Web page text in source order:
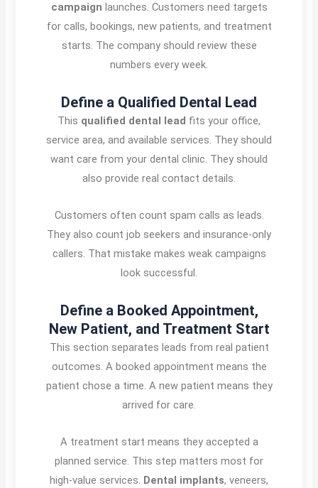
campaign launches. Customers need targets
for calls, bookings, new patients, and treatment
starts. The company should review these
numbers every week.
Define a Qualified Dental Lead
This qualified dental lead fits your office,
service area, and available services. They should
want care from your dental clinic. They should
also provide real contact details.
Customers often count spam calls as leads.
They also count job seekers and insurance-only
callers. That mistake makes weak campaigns
look successful.
Define a Booked Appointment,
New Patient, and Treatment Start
This section separates leads from real patient
outcomes. A booked appointment means the
patient chose a time. A new patient means they
arrived for care.
A treatment start means they accepted a
planned service. This step matters most for
high-value services. Dental implants, veneers,